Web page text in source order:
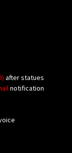
after statues
notification